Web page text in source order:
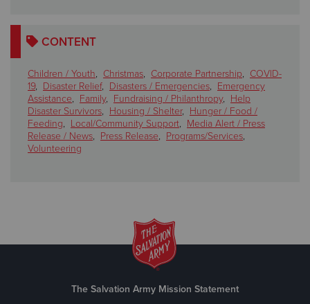
CONTENT
Children / Youth, Christmas, Corporate Partnership, COVID-
19, Disaster Relief, Disasters / Emergencies, Emergency
Assistance, Family, Fundraising / Philanthropy, Help
Disaster Survivors, Housing / Shelter, Hunger / Food /
Feeding, Local/Community Support, Media Alert / Press
Release / News, Press Release, Programs/Services,
Volunteering
The Salvation Army Mission Statement